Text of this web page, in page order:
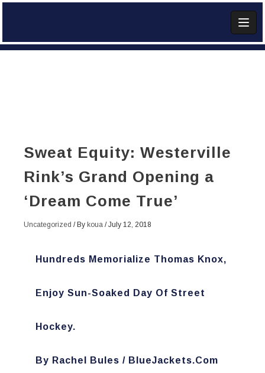
Sweat Equity: Westerville
Rink’s Grand Opening a
‘Dream Come True’
Uncategorized / By koua /July 12, 2018
Hundreds Memorialize Thomas Knox,
Enjoy Sun-Soaked Day Of Street
Hockey.
​by Rachel Bules / BlueJackets.com